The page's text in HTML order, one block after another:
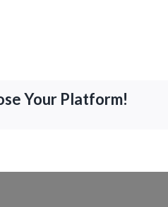
Your Platform!